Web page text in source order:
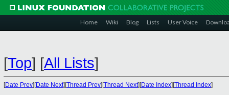
Home Wiki Blog Lists User Voice
[Top] [All Lists]
[Date Prev][Date Next][Thread Prev][Thread Next][Date Index][Thread Index]